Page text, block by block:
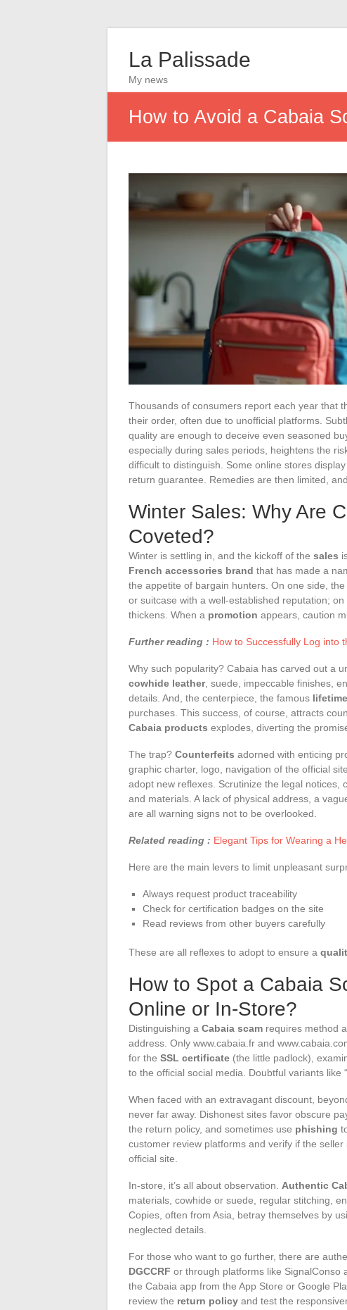
La Palissade
My news
How to Avoid a Cabaia
Thousands of consumers report each year that
their order, often due to unofficial platforms.
quality are enough to deceive even seasoned
especially during sales periods, heightens the
difficult to distinguish. Some online stores
return guarantee. Remedies are then limited,
Winter Sales: Why Are
Coveted?
Winter is settling in, and the kickoff of the sales
French accessories brand that has made a
the appetite of bargain hunters. On one side,
or suitcase with a well-established reputation;
thickens. When a promotion appears, caution
Further reading : How to Successfully Log into
Why such popularity? Cabaia has carved out a
cowhide leather, suede, impeccable finishes,
details. And, the centerpiece, the famous
purchases. This success, of course, attracts
Cabaia products explodes, diverting the
The trap? Counterfeits adorned with enticing
graphic charter, logo, navigation of the official
adopt new reflexes. Scrutinize the legal notices,
and materials. A lack of physical address, a
are all warning signs not to be overlooked.
Related reading : Elegant Tips for Wearing a
Here are the main levers to limit unpleasant
Always request product traceability
Check for certification badges on the site
Read reviews from other buyers carefully
These are all reflexes to adopt to ensure a
How to Spot a Cabaia
Online or In-Store?
Distinguishing a Cabaia scam requires method
address. Only www.cabaia.fr and
for the SSL certificate (the little padlock),
to the official social media. Doubtful variants like
When faced with an extravagant discount,
never far away. Dishonest sites favor obscure
the return policy, and sometimes use phishing
customer review platforms and verify if the seller
official site.
In-store, it’s all about observation. Authentic
materials, cowhide or suede, regular stitching,
Copies, often from Asia, betray themselves by
neglected details.
For those who want to go further, there are
DGCCRF or through platforms like SignalConso
the Cabaia app from the App Store or Google
review the return policy and test the